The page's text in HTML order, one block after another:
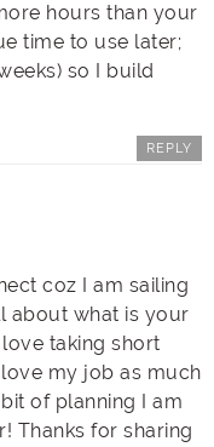
hours than your
time to use later;
so I build
REPLY
coz I am sailing
about what is your
taking short
my job as much
of planning I am
Thanks for sharing